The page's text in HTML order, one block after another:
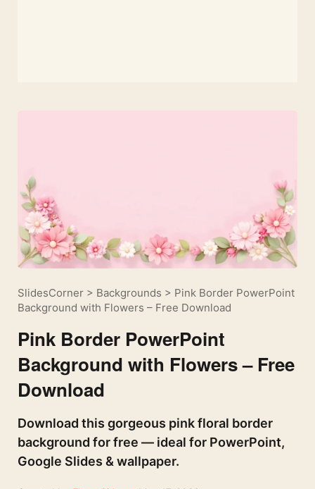
SlidesCorner > Backgrounds > Pink Border PowerPoint
Background with Flowers – Free Download
Pink Border PowerPoint
Background with Flowers – Free
Download
Download this gorgeous pink floral border
background for free — ideal for PowerPoint,
Google Slides & wallpaper.